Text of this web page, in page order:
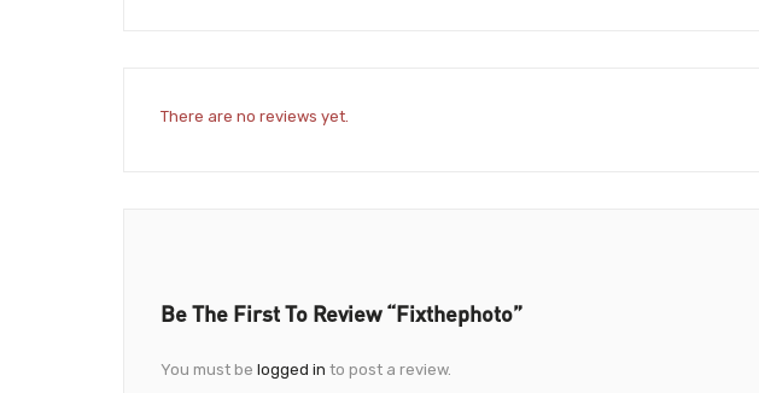
There are no reviews yet.
Be The First To Review “fixthephoto”
You must be logged in to post a review.